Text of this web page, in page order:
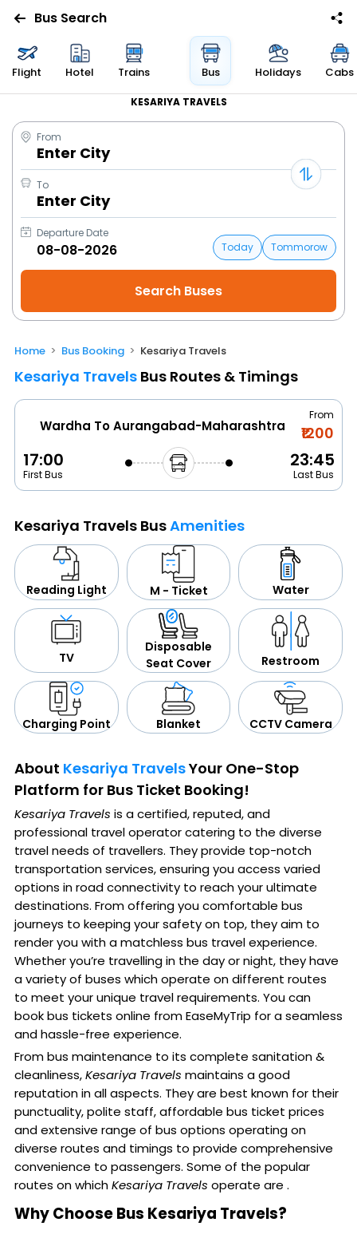
Bus Search
Flight Hotel Trains Bus Holidays Cabs
KESARIYA TRAVELS
From
Enter City
To
Enter City
Departure Date
Today
Tommorow
Home Bus Booking Kesariya Travels
Kesariya Travels Bus Routes & Timings
Wardha To Aurangabad-Maharashtra
From
₹1200
17:00
First Bus
23:45
Last Bus
Kesariya Travels BusAmenities
Reading Light M - Ticket Water
TV
Disposable
Seat Cover
Restroom
Charging Point Blanket CCTV Camera
About Kesariya TravelsYour One-Stop
Platform for Bus Ticket Booking!
Kesariya Travels is a certified, reputed, and
professional travel operator catering to the diverse
travel needs of travellers. They provide top-notch
transportation services, ensuring you access varied
options in road connectivity to reach your ultimate
destinations. From offering you comfortable bus
journeys to keeping your safety on top, they aim to
render you with a matchless bus travel experience.
Whether you’re travelling in the day or night, they have
a variety of buses which operate on different routes
to meet your unique travel requirements. You can
book bus tickets online from EaseMyTrip for a seamless
and hassle-free experience.
From bus maintenance to its complete sanitation &
cleanliness,Kesariya Travels maintains a good
reputation in all aspects. They are best known for their
punctuality, polite staff, affordable bus ticket prices
and extensive range of bus options operating on
diverse routes and timings to provide comprehensive
convenience to passengers. Some of the popular
routes on whichKesariya Travels operate are .
Why Choose Bus Kesariya Travels?